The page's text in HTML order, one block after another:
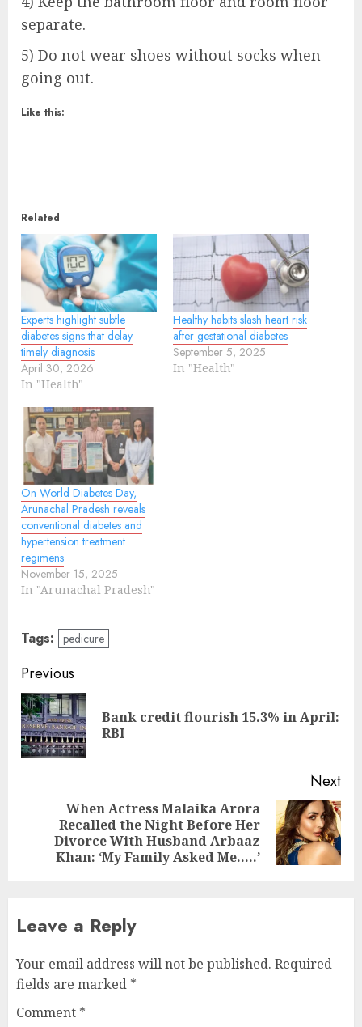
separate.
5) Do not wear shoes without socks when
going out.
Like this:
Related
Experts highlight subtle
diabetes signs that delay
timely diagnosis
April 30, 2026
In "Health"
Healthy habits slash heart risk
after gestational diabetes
September 5, 2025
In "Health"
On World Diabetes Day,
Arunachal Pradesh reveals
conventional diabetes and
hypertension treatment
regimens
November 15, 2025
In "Arunachal Pradesh"
Tags: pedicure
Continue
Reading
Previous
Bank credit flourish 15.3% in April:
RBI
Next
post:
When Actress Malaika Arora
Recalled the Night Before Her
Divorce With Husband Arbaaz
Khan: ‘My Family Asked Me…..’
Leave a Reply
Your email address will not be published. Required
fields are marked *
Comment *